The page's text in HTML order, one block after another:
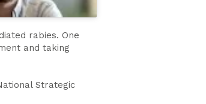
rabies. One
and taking
Strategic